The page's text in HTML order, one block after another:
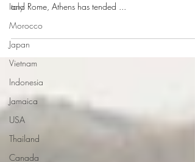
Italy
Morocco
Japan
Vietnam
Indonesia
Jamaica
USA
Thailand
Canada
and Rome, Athens has tended ...